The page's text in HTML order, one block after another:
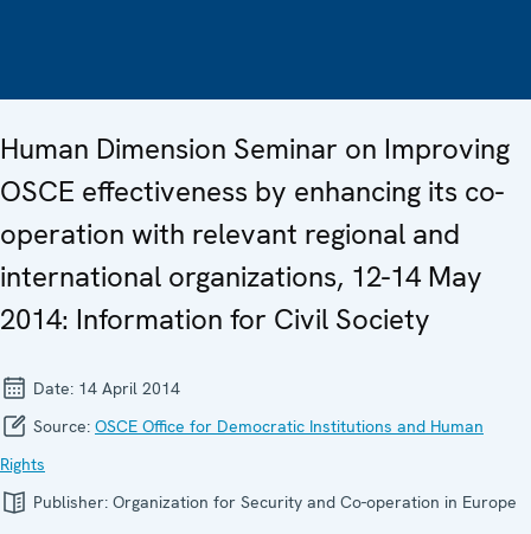
Human Dimension Seminar on Improving
OSCE effectiveness by enhancing its co-
operation with relevant regional and
international organizations, 12-14 May
2014: Information for Civil Society
Date: 14 April 2014
Source: OSCE Office for Democratic Institutions and Human
Rights
Publisher: Organization for Security and Co-operation in Europe